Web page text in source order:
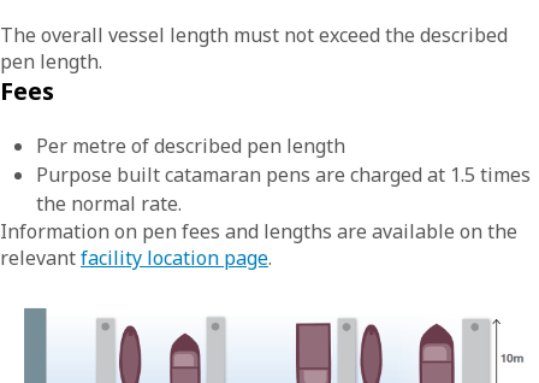
The overall vessel length must not exceed the described
pen length.
Fees
Per metre of described pen length
Purpose built catamaran pens are charged at 1.5 times
the normal rate.
Information on pen fees and lengths are available on the
relevantfacility location page.